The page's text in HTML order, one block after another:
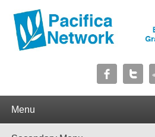
Pacifica Network